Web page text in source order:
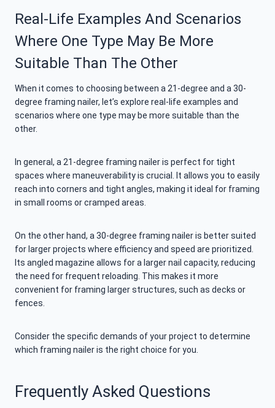
Real-Life Examples And Scenarios
Where One Type May Be More
Suitable Than The Other
When it comes to choosing between a 21-degree and a 30-
degree framing nailer, let’s explore real-life examples and
scenarios where one type may be more suitable than the
other.
In general, a 21-degree framing nailer is perfect for tight
spaces where maneuverability is crucial. It allows you to easily
reach into corners and tight angles, making it ideal for framing
in small rooms or cramped areas.
On the other hand, a 30-degree framing nailer is better suited
for larger projects where efficiency and speed are prioritized.
Its angled magazine allows for a larger nail capacity, reducing
the need for frequent reloading. This makes it more
convenient for framing larger structures, such as decks or
fences.
Consider the specific demands of your project to determine
which framing nailer is the right choice for you.
Frequently Asked Questions